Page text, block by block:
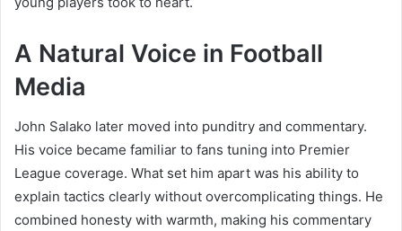
A Natural Voice in Football
Media
John Salako later moved into punditry and commentary.
His voice became familiar to fans tuning into Premier
League coverage. What set him apart was his ability to
explain tactics clearly without overcomplicating things. He
combined honesty with warmth, making his commentary